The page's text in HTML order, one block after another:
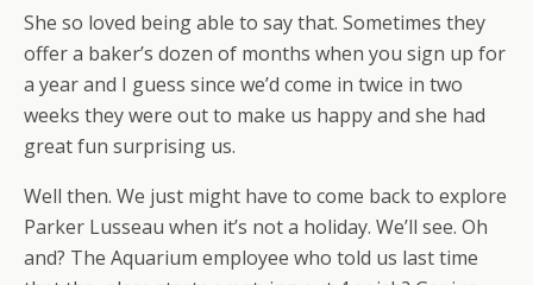
She so loved being able to say that. Sometimes they
offer a baker’s dozen of months when you sign up for
a year and I guess since we’d come in twice in two
weeks they were out to make us happy and she had
great fun surprising us.
Well then. We just might have to come back to explore
Parker Lusseau when it’s not a holiday. We’ll see. Oh
and? The Aquarium employee who told us last time